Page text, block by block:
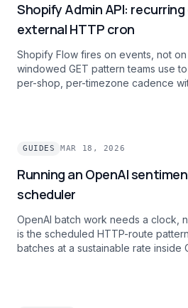
Shopify Admin API:
external HTTP cron
Shopify Flow fires on events, not
windowed GET pattern teams use
per-shop, per-timezone cadence
GUIDES MAR 18, 2026
Running an OpenAI
scheduler
OpenAI batch work needs a clock,
is the scheduled HTTP-route
batches at a sustainable rate inside